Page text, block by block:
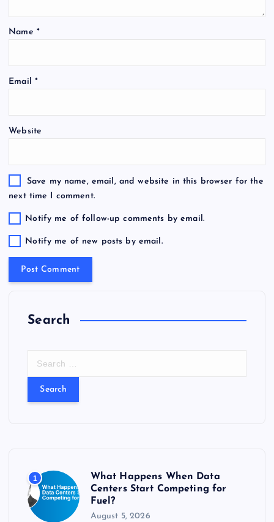
Name *
Email *
Website
Save my name, email, and website in this browser for the
next time I comment.
Notify me of follow-up comments by email.
Notify me of new posts by email.
Search
:
1
What Happens When Data
Centers Start Competing for
Fuel?
August 5, 2026